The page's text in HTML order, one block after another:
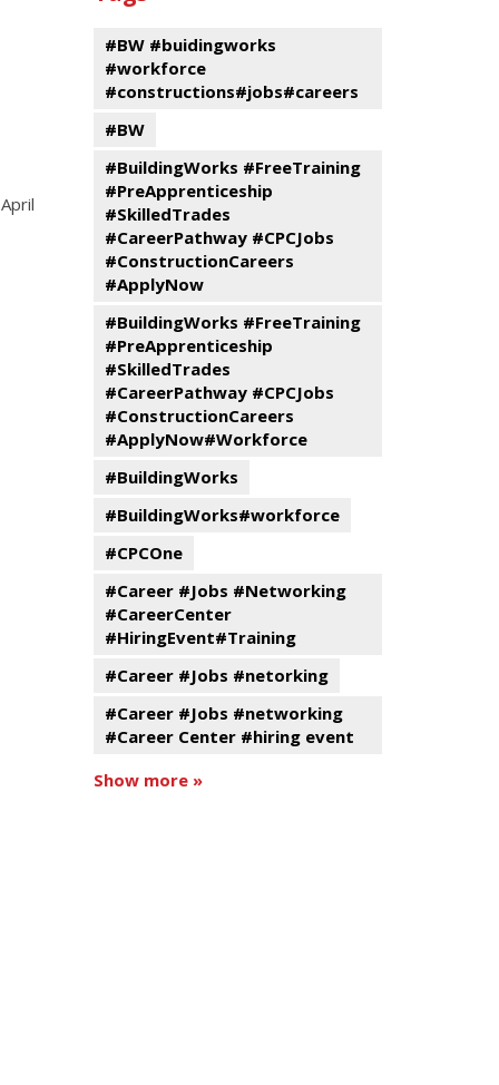
#BW #buidingworks
#workforce
#constructions#jobs#careers
#BW
#BuildingWorks #FreeTraining
#PreApprenticeship
#SkilledTrades
#CareerPathway #CPCJobs
#ConstructionCareers
#ApplyNow
#BuildingWorks #FreeTraining
#PreApprenticeship
#SkilledTrades
#CareerPathway #CPCJobs
#ConstructionCareers
#ApplyNow#Workforce
#BuildingWorks
#BuildingWorks#workforce
#CPCOne
#Career #Jobs #Networking
#CareerCenter
#HiringEvent#Training
#Career #Jobs #netorking
#Career #Jobs #networking
#Career Center #hiring event
Show more »